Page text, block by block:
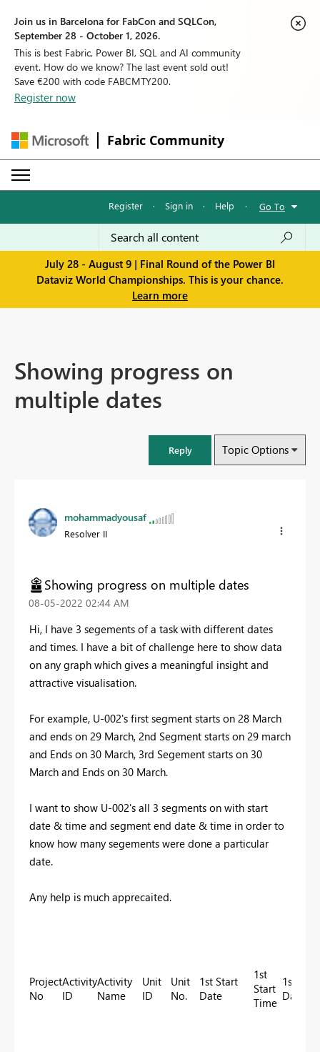
Join us in Barcelona for FabCon and SQLCon,
September 28 - October 1, 2026.
This is best Fabric, Power BI, SQL and AI community
event. How do we know? The last event sold out!
Save €200 with code FABCMTY200.
Register now
Fabric Community
Register · Sign in · Help · Go To
July 28 - August 9 | Final Round of the Power BI
Dataviz World Championships. This is your chance.
Learn more
Showing progress on
multiple dates
Reply Topic Options
mohammadyousaf
Resolver II
Showing progress on multiple dates
‎08-05-2022 02:44 AM
Hi, I have 3 segements of a task with different dates
and times. I have a bit of challenge here to show data
on any graph which gives a meaningful insight and
attractive visualisation.
For example, U-002's first segment starts on 28 March
and ends on 29 March, 2nd Segment starts on 29 march
and Ends on 30 March, 3rd Segement starts on 30
March and Ends on 30 March.
I want to show U-002's all 3 segments on with start
date & time and segment end date & time in order to
know how many segements were done a particular
date.
Any help is much apprecaited.
Project
No
Activity
ID
Activity
Name
Unit
ID
Unit
No.
1st Start
Date
1st
Start
Time
1st End
Date